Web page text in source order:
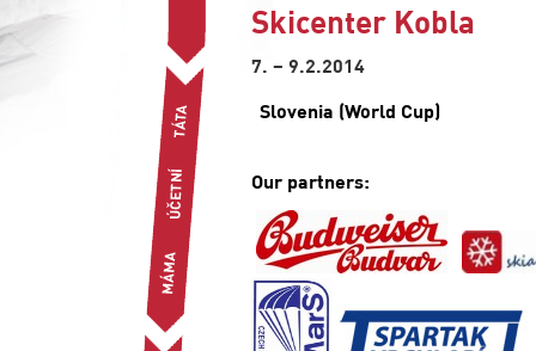
Skicenter Kobla
7. – 9.2.2014
Slovenia (World Cup)
Our partners: